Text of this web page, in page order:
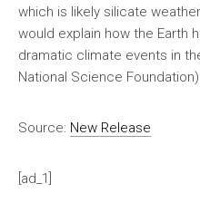
which is likely silicate
would explain how the Earth
dramatic climate events in
National Science Foundation)
Source: New Release
[ad_1]